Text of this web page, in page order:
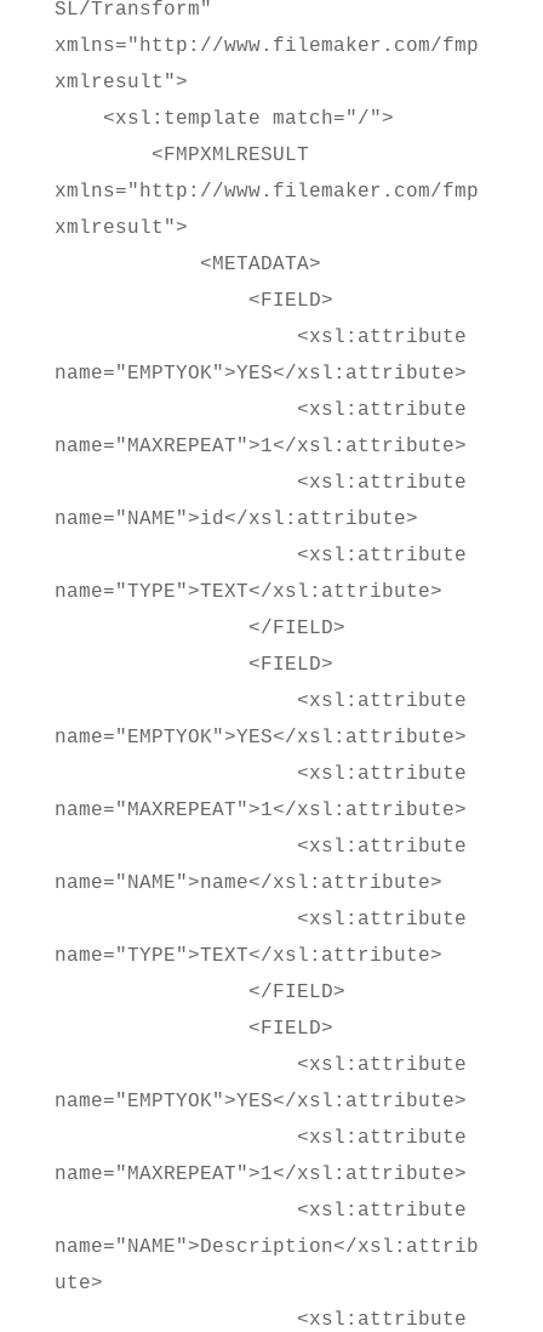
SL/Transform"
xmlns="http://www.filemaker.com/fmp
xmlresult">
<xsl:template match="/">
<FMPXMLRESULT
xmlns="http://www.filemaker.com/fmp
xmlresult">
<METADATA>
<FIELD>
<xsl:attribute
name="EMPTYOK">YES</xsl:attribute>
<xsl:attribute
name="MAXREPEAT">1</xsl:attribute>
<xsl:attribute
name="NAME">id</xsl:attribute>
<xsl:attribute
name="TYPE">TEXT</xsl:attribute>
</FIELD>
<FIELD>
<xsl:attribute
name="EMPTYOK">YES</xsl:attribute>
<xsl:attribute
name="MAXREPEAT">1</xsl:attribute>
<xsl:attribute
name="NAME">name</xsl:attribute>
<xsl:attribute
name="TYPE">TEXT</xsl:attribute>
</FIELD>
<FIELD>
<xsl:attribute
name="EMPTYOK">YES</xsl:attribute>
<xsl:attribute
name="MAXREPEAT">1</xsl:attribute>
<xsl:attribute
name="NAME">Description</xsl:attrib
ute>
<xsl:attribute